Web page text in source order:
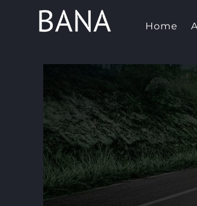
Home